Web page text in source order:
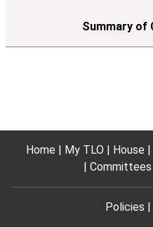
Home My TLO House
Committees
Policies